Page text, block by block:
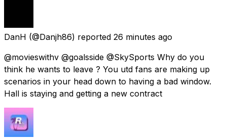
DanH (@Danjh86) reported 26 minutes ago
@movieswithv @goalsside @SkySports Why do you
think he wants to leave ? You utd fans are making up
scenarios in your head down to having a bad window.
Hall is staying and getting a new contract